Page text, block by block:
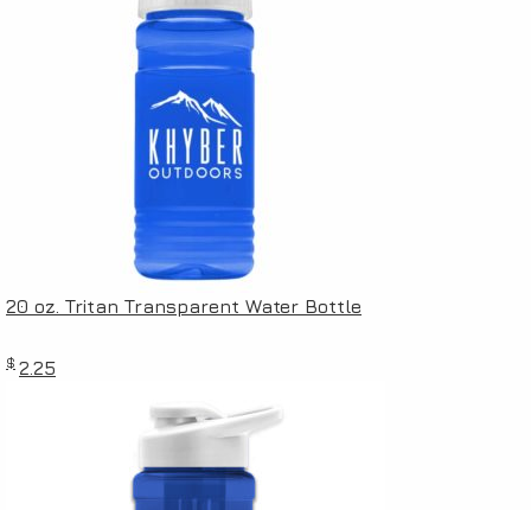
20 oz. Tritan Transparent Water Bottle
$ 2.25